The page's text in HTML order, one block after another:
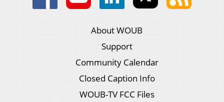
About WOUB
Support
Community Calendar
Closed Caption Info
WOUB-TV FCC Files